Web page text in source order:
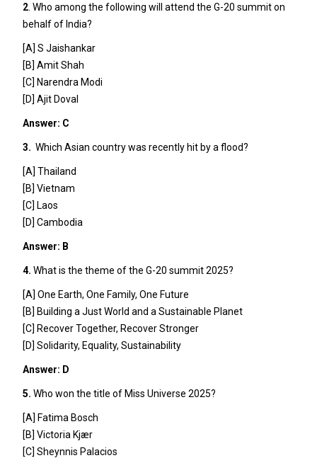
2. Who among the following will attend the G-20 summit on
behalf of India?
[A] S Jaishankar
[B] Amit Shah
[C] Narendra Modi
[D] Ajit Doval
Answer: C
3. Which Asian country was recently hit by a flood?
[A] Thailand
[B] Vietnam
[C] Laos
[D] Cambodia
Answer: B
4. What is the theme of the G-20 summit 2025?
[A] One Earth, One Family, One Future
[B] Building a Just World and a Sustainable Planet
[C] Recover Together, Recover Stronger
[D] Solidarity, Equality, Sustainability
Answer: D
5. Who won the title of Miss Universe 2025?
[A] Fatima Bosch
[B] Victoria Kjær
[C] Sheynnis Palacios